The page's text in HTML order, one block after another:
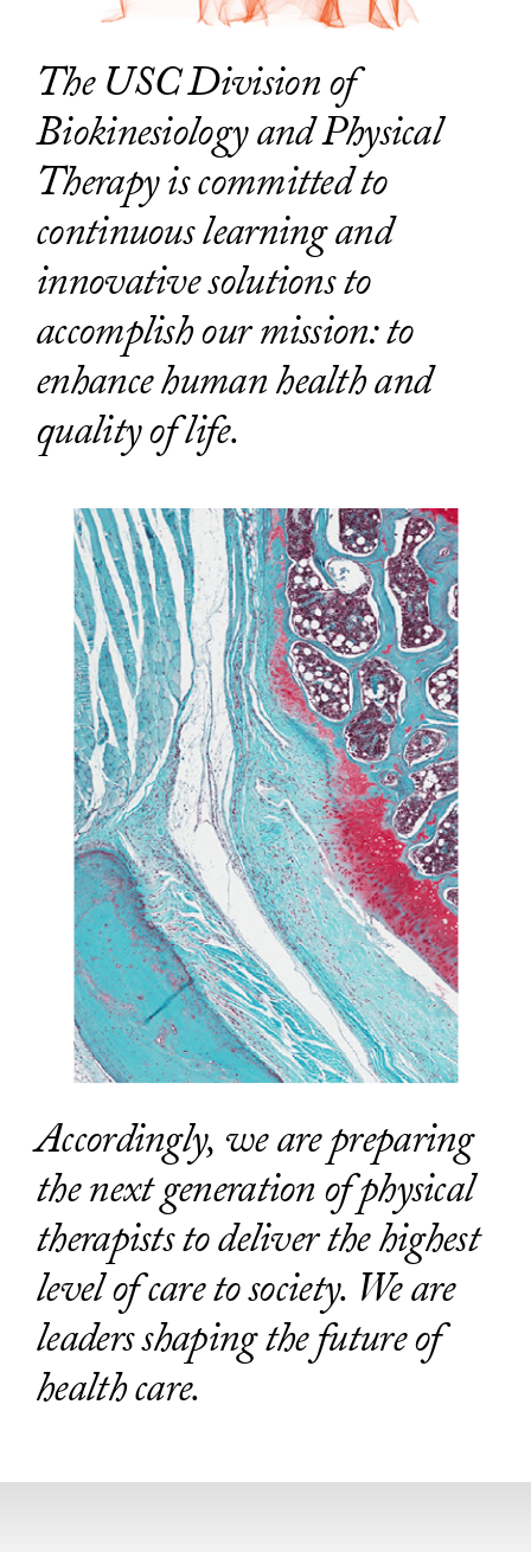
The USC Division of
Biokinesiology and Physical
Therapy is committed to
continuous learning and
innovative solutions to
accomplish our mission: to
enhance human health and
quality of life.
Accordingly, we are preparing
the next generation of physical
therapists to deliver the highest
level of care to society. We are
leaders shaping the future of
health care.